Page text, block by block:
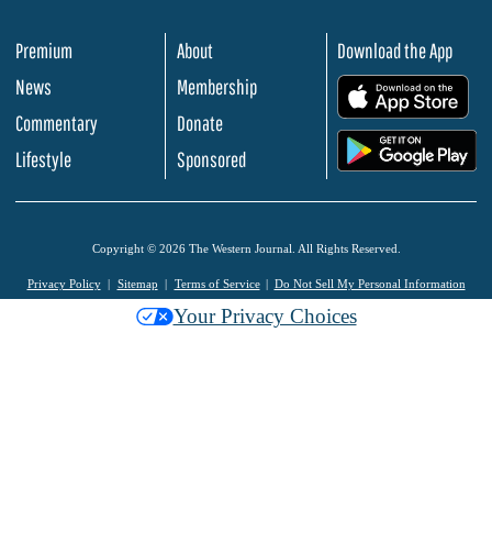
Premium
News
Commentary
Lifestyle
About
Membership
Donate
Sponsored
Download the App
Copyright © 2026 The Western Journal. All Rights Reserved.
Privacy Policy Sitemap Terms of Service Do Not Sell My Personal Information
Your Privacy Choices